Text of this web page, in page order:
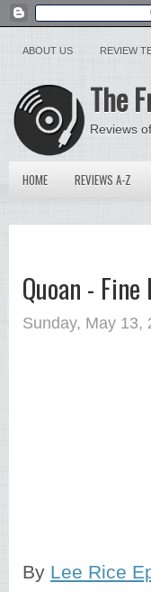
ABOUT US REVIEW
The
Reviews
HOME REVIEWS A-Z
Quoan -
Sunday, May 13,
By Lee Rice